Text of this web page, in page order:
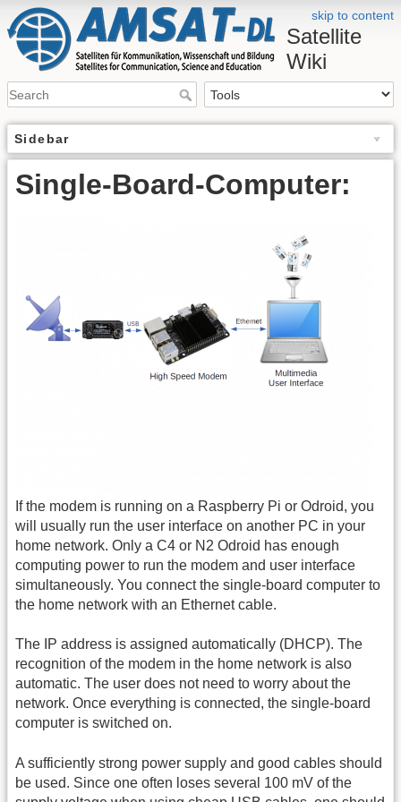
skip to content
Satellite
Wiki
Sidebar
Single-Board-Computer:
If the modem is running on a Raspberry Pi or Odroid, you
will usually run the user interface on another PC in your
home network. Only a C4 or N2 Odroid has enough
computing power to run the modem and user interface
simultaneously. You connect the single-board computer to
the home network with an Ethernet cable.
The IP address is assigned automatically (DHCP). The
recognition of the modem in the home network is also
automatic. The user does not need to worry about the
network. Once everything is connected, the single-board
computer is switched on.
A sufficiently strong power supply and good cables should
be used. Since one often loses several 100 mV of the